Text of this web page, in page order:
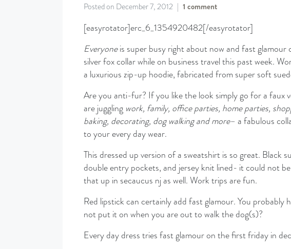
Posted on December 7, 2012 1 comment
[easyrotator]erc_6_1354920482[/easyrotator]
Everyoneis super busy right about now and fast glamour
silver fox collar while on business travel this past week.
a luxurious zip-up hoodie, fabricated from super soft
Are you anti-fur? If you like the look simply go for a faux
are juggling work, family, office parties, home parties,
baking, decorating, dog walking and more– a fabulous
to your every day wear.
This dressed up version of a sweatshirt is so great. Black
double entry pockets, and jersey knit lined- it could not
that up in secaucus nj as well. Work trips are fun.
Red lipstick can certainly add fast glamour. You
not put it on when you are out to walk the dog(s)?
Every day dress tries fast glamour on the first friday in